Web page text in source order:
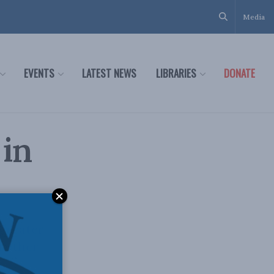
Media
EVENTS LATEST NEWS LIBRARIES DONATE